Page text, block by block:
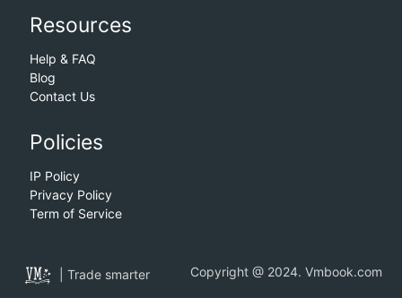
Resources
Help & FAQ
Blog
Contact Us
Policies
IP Policy
Privacy Policy
Term of Service
| Trade smarter Copyright @ 2024. Vmbook.com